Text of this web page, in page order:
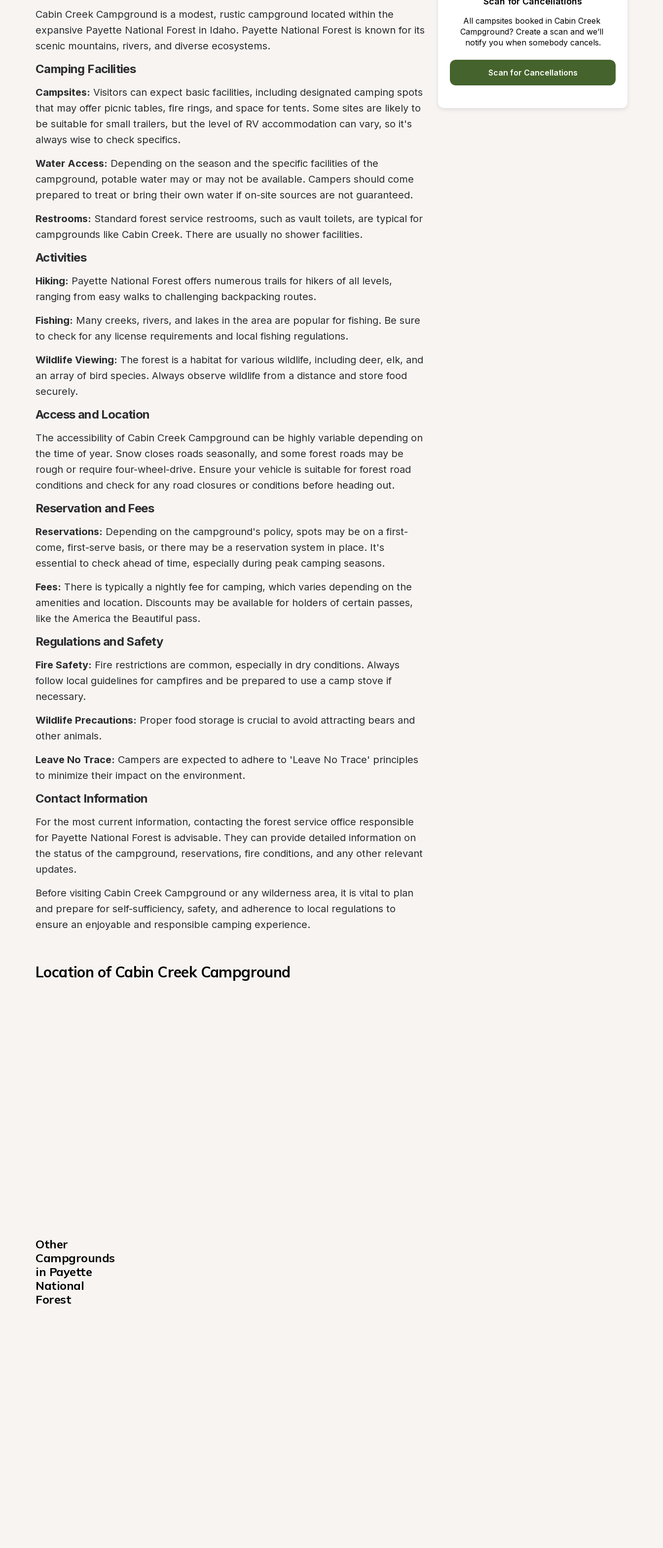
Cabin Creek Campground is a modest, rustic campground located within the
expansive Payette National Forest in Idaho. Payette National Forest is known for its
scenic mountains, rivers, and diverse ecosystems.
Camping Facilities
Campsites: Visitors can expect basic facilities, including designated camping spots
that may offer picnic tables, fire rings, and space for tents. Some sites are likely to
be suitable for small trailers, but the level of RV accommodation can vary, so it's
always wise to check specifics.
Water Access: Depending on the season and the specific facilities of the
campground, potable water may or may not be available. Campers should come
prepared to treat or bring their own water if on-site sources are not guaranteed.
Restrooms: Standard forest service restrooms, such as vault toilets, are typical for
campgrounds like Cabin Creek. There are usually no shower facilities.
Activities
Hiking: Payette National Forest offers numerous trails for hikers of all levels,
ranging from easy walks to challenging backpacking routes.
Fishing: Many creeks, rivers, and lakes in the area are popular for fishing. Be sure
to check for any license requirements and local fishing regulations.
Wildlife Viewing: The forest is a habitat for various wildlife, including deer, elk, and
an array of bird species. Always observe wildlife from a distance and store food
securely.
Access and Location
The accessibility of Cabin Creek Campground can be highly variable depending on
the time of year. Snow closes roads seasonally, and some forest roads may be
rough or require four-wheel-drive. Ensure your vehicle is suitable for forest road
conditions and check for any road closures or conditions before heading out.
Reservation and Fees
Reservations: Depending on the campground's policy, spots may be on a first-
come, first-serve basis, or there may be a reservation system in place. It's
essential to check ahead of time, especially during peak camping seasons.
Fees: There is typically a nightly fee for camping, which varies depending on the
amenities and location. Discounts may be available for holders of certain passes,
like the America the Beautiful pass.
Regulations and Safety
Fire Safety: Fire restrictions are common, especially in dry conditions. Always
follow local guidelines for campfires and be prepared to use a camp stove if
necessary.
Wildlife Precautions: Proper food storage is crucial to avoid attracting bears and
other animals.
Leave No Trace: Campers are expected to adhere to 'Leave No Trace' principles
to minimize their impact on the environment.
Contact Information
For the most current information, contacting the forest service office responsible
for Payette National Forest is advisable. They can provide detailed information on
the status of the campground, reservations, fire conditions, and any other relevant
updates.
Before visiting Cabin Creek Campground or any wilderness area, it is vital to plan
and prepare for self-sufficiency, safety, and adherence to local regulations to
ensure an enjoyable and responsible camping experience.
Location of Cabin Creek Campground
Other
Campgrounds
in Payette
National
Forest
All campsites booked in Cabin Creek
Campground? Create a scan and we’ll
notify you when somebody cancels.
Scan for Cancellations